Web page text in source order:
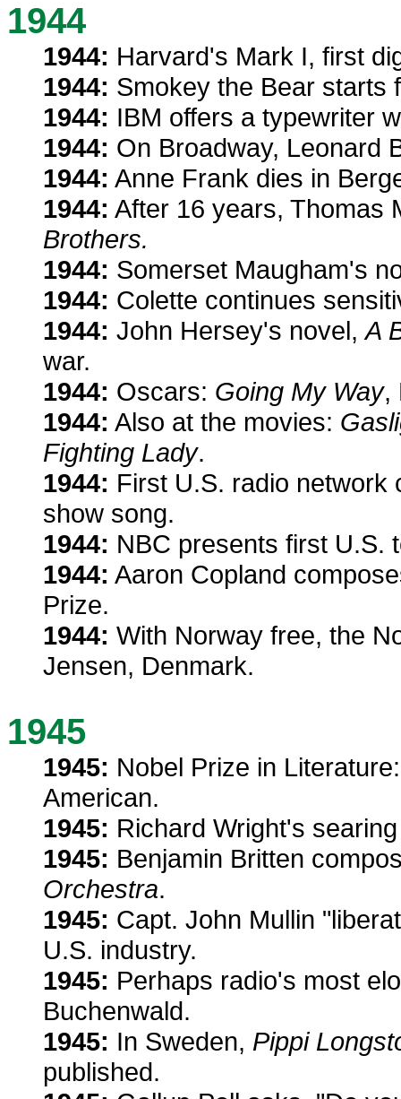
1944
1944: Harvard's Mark I, first
1944: Smokey the Bear starts
1944: IBM offers a typewriter
1944: On Broadway, Leonard
1944: Anne Frank dies in
1944: After 16 years, Thomas
Brothers.
1944: Somerset Maugham's
1944: Colette continues
1944: John Hersey's novel,A
war.
1944: Oscars: Going My Way,
1944: Also at the movies:
Fighting Lady.
1944: First U.S. radio network
show song.
1944: NBC presents first U.S.
1944: Aaron Copland
Prize.
1944: With Norway free, the
Jensen, Denmark.
1945
1945: Nobel Prize in
American.
1945: Richard Wright's
1945: Benjamin Britten
Orchestra.
1945: Capt. John Mullin
U.S. industry.
1945: Perhaps radio's most
Buchenwald.
1945: In Sweden, Pippi
published.